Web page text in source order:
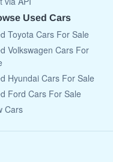
Used Cars
Toyota Cars For Sale
Volkswagen Cars For
Hyundai Cars For Sale
Ford Cars For Sale
Cars